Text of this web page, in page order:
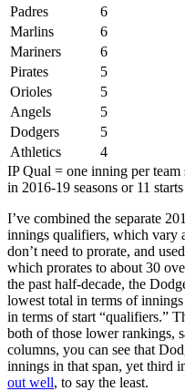
Padres
6
Marlins
6
Mariners
6
Pirates
5
Orioles
5
Angels
5
Dodgers
5
Athletics
4
IP Qual = one inning per
in 2016-19 seasons or 11
I’ve combined the separate
innings qualifiers, which vary
don’t need to prorate, and
which prorates to about 30
the past half-decade, the
lowest total in terms of
in terms of start “qualifiers.”
both of those lower rankings,
columns, you can see that
innings in that span, yet third
out well, to say the least.